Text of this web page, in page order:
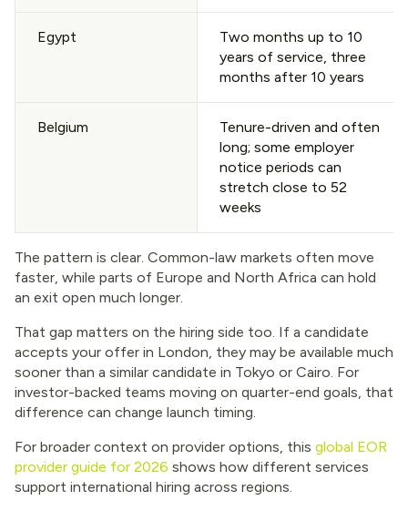
Egypt
Two months up to 10
years of service, three
months after 10 years
Belgium
Tenure-driven and often
long; some employer
notice periods can
stretch close to 52
weeks
The pattern is clear. Common-law markets often move
faster, while parts of Europe and North Africa can hold
an exit open much longer.
That gap matters on the hiring side too. If a candidate
accepts your offer in London, they may be available much
sooner than a similar candidate in Tokyo or Cairo. For
investor-backed teams moving on quarter-end goals, that
difference can change launch timing.
For broader context on provider options, this global EOR
provider guide for 2026 shows how different services
support international hiring across regions.